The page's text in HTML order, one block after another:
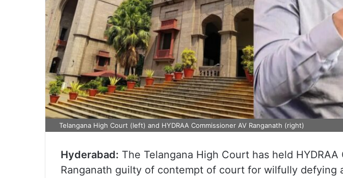
Telangana High Court (left) and HYDRAA Commissioner AV Ranganath (right)
Hyderabad: The Telangana High Court has held HYDRAA
Ranganath guilty of contempt of court for wilfully defying